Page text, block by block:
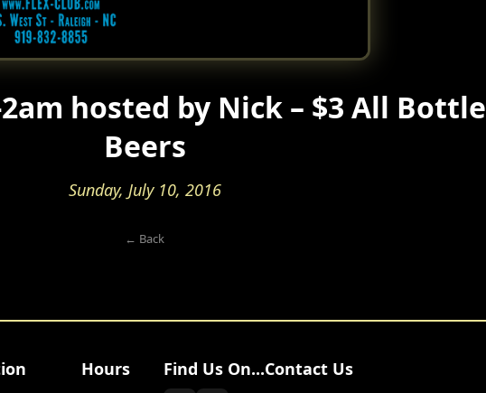
hosted by Nick – $3 All Bottle
Beers
Sunday, July 10, 2016
← Back
Hours Find Us On...Contact Us